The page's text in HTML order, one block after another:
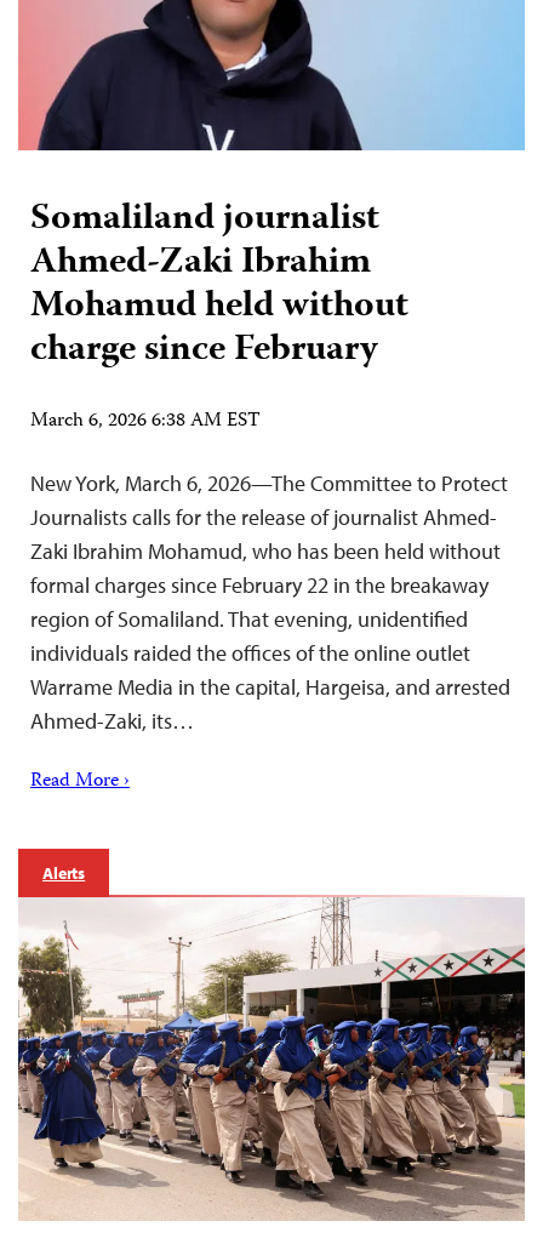
Somaliland journalist
Ahmed-Zaki Ibrahim
Mohamud held without
charge since February
March 6, 2026 6:38 AM EST
New York, March 6, 2026—The Committee to Protect
Journalists calls for the release of journalist Ahmed-
Zaki Ibrahim Mohamud, who has been held without
formal charges since February 22 in the breakaway
region of Somaliland. That evening, unidentified
individuals raided the offices of the online outlet
Warrame Media in the capital, Hargeisa, and arrested
Ahmed-Zaki, its…
Read More ›
Alerts